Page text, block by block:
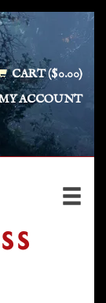
CART ($0.00)
ACCOUNT